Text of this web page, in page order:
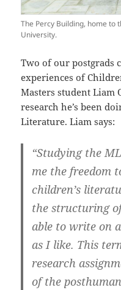
The Percy Building, home to
University.
Two of our postgrads
experiences of
Masters student Liam
research he’s been
Literature. Liam says:
“Studying the
me the freedom
children’s
the structuring
able to write on
as I like. This
research
of the